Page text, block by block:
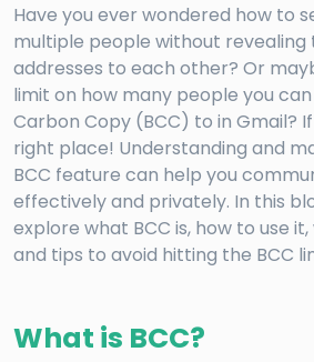
Have you ever wondered how to
multiple people without revealing
addresses to each other? Or
limit on how many people you can
Carbon Copy (BCC) to in Gmail?
right place! Understanding and
BCC feature can help you
effectively and privately. In this
explore what BCC is, how to use
and tips to avoid hitting the BCC
What is BCC?